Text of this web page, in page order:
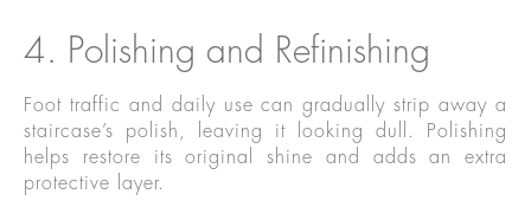
4. Polishing and Refinishing
Foot traffic and daily use can gradually strip away a
staircase’s polish, leaving it looking dull. Polishing
helps restore its original shine and adds an extra
protective layer.